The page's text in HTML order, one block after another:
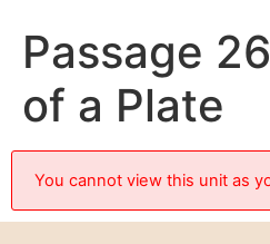
Passage
of a Plate
You cannot view this unit as